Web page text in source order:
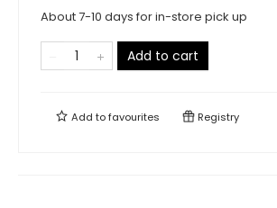
About 7-10 days for in-store pick up
Add to cart
Add tofavourites Registry